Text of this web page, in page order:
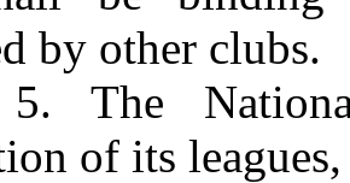
by other clubs.
The
of its